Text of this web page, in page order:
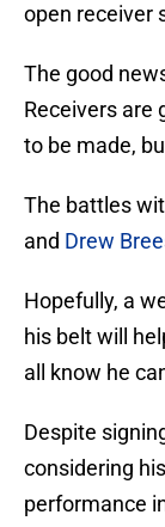
open receiver
The good
Receivers are
to be made,
The battles
and Drew
Hopefully, a
his belt will
all know he
Despite
considering
performance